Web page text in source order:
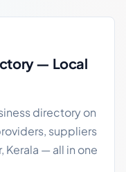
— Local
directory on
suppliers
Kerala — all in one